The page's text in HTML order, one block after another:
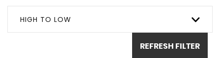
HIGH TO LOW
REFRESH FILTER